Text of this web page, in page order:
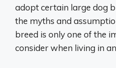
adopt certain large dog
the myths and
breed is only one of the
consider when living in